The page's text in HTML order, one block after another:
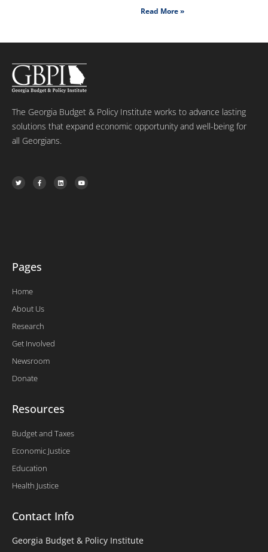
Read More »
The Georgia Budget & Policy Institute works to advance lasting
solutions that expand economic opportunity and well-being for
all Georgians.
T
w
i
F
a
c
L
i
n
Y
o
u
Pages
Home
About Us
Research
Get Involved
Newsroom
Donate
Resources
Budget and Taxes
Economic Justice
Education
Health Justice
Contact Info
Georgia Budget & Policy Institute